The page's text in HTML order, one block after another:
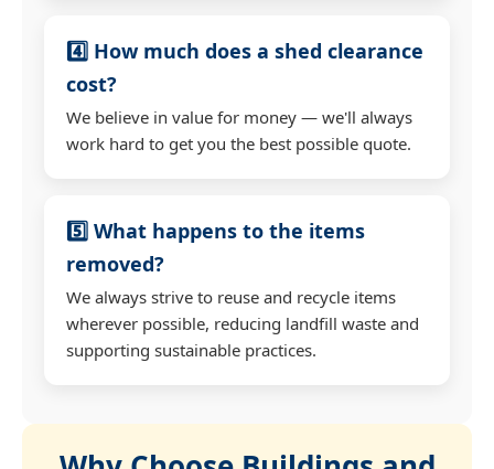
4️⃣ How much does a shed clearance
cost?
We believe in value for money — we'll always
work hard to get you the best possible quote.
5️⃣ What happens to the items
removed?
We always strive to reuse and recycle items
wherever possible, reducing landfill waste and
supporting sustainable practices.